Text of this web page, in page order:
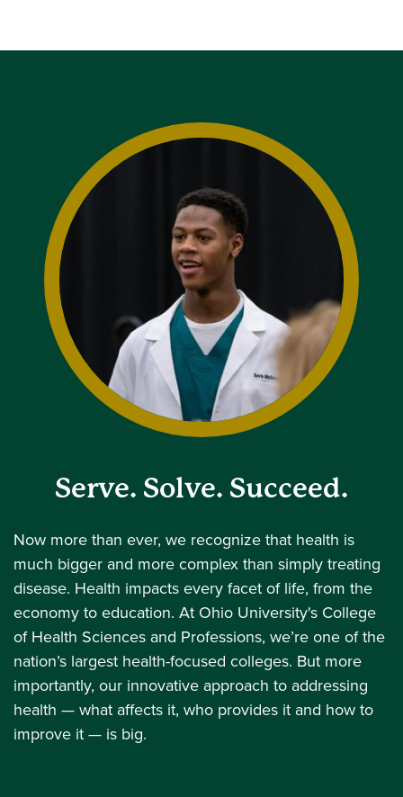
Serve. Solve. Succeed.
Now more than ever, we recognize that health is
much bigger and more complex than simply treating
disease. Health impacts every facet of life, from the
economy to education. At Ohio University's College
of Health Sciences and Professions, we’re one of the
nation’s largest health-focused colleges. But more
importantly, our innovative approach to addressing
health — what affects it, who provides it and how to
improve it — is big.